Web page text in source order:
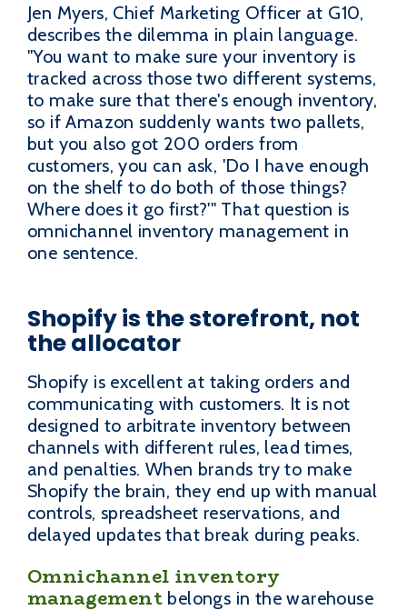
Jen Myers, Chief Marketing Officer at G10,
describes the dilemma in plain language.
"You want to make sure your inventory is
tracked across those two different systems,
to make sure that there's enough inventory,
so if Amazon suddenly wants two pallets,
but you also got 200 orders from
customers, you can ask, 'Do I have enough
on the shelf to do both of those things?
Where does it go first?'" That question is
omnichannel inventory management in
one sentence.
Shopify is the storefront, not
the allocator
Shopify is excellent at taking orders and
communicating with customers. It is not
designed to arbitrate inventory between
channels with different rules, lead times,
and penalties. When brands try to make
Shopify the brain, they end up with manual
controls, spreadsheet reservations, and
delayed updates that break during peaks.
Omnichannel inventory
management belongs in the warehouse